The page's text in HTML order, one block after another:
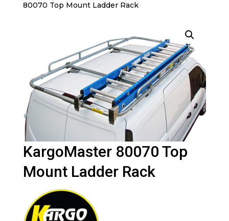
80070 Top Mount Ladder Rack
KargoMaster 80070 Top
Mount Ladder Rack